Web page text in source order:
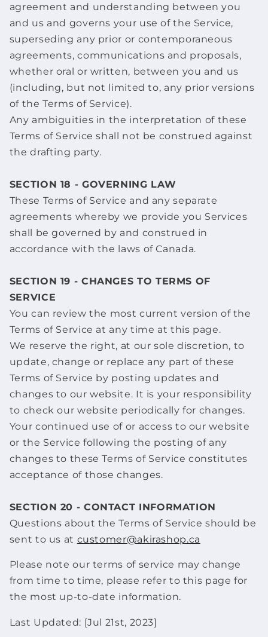
agreement and understanding between you
and us and governs your use of the Service,
superseding any prior or contemporaneous
agreements, communications and proposals,
whether oral or written, between you and us
(including, but not limited to, any prior versions
of the Terms of Service).
Any ambiguities in the interpretation of these
Terms of Service shall not be construed against
the drafting party.
SECTION 18 - GOVERNING LAW
These Terms of Service and any separate
agreements whereby we provide you Services
shall be governed by and construed in
accordance with the laws of Canada.
SECTION 19 - CHANGES TO TERMS OF
SERVICE
You can review the most current version of the
Terms of Service at any time at this page.
We reserve the right, at our sole discretion, to
update, change or replace any part of these
Terms of Service by posting updates and
changes to our website. It is your responsibility
to check our website periodically for changes.
Your continued use of or access to our website
or the Service following the posting of any
changes to these Terms of Service constitutes
acceptance of those changes.
SECTION 20 - CONTACT INFORMATION
Questions about the Terms of Service should be
sent to us at customer@akirashop.ca
Please note our terms of service may change
from time to time, please refer to this page for
the most up-to-date information.
Last Updated: [Jul 21st, 2023]